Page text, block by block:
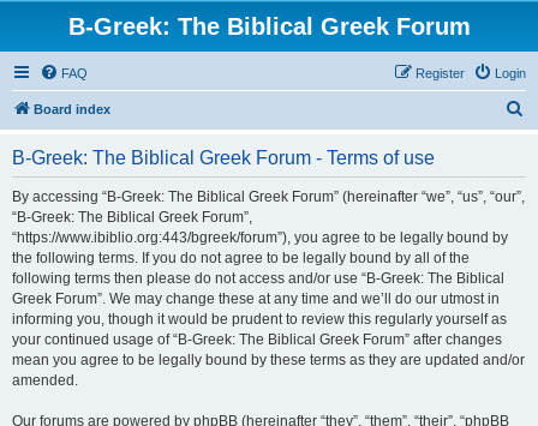
B-Greek: The Biblical Greek Forum
FAQ Login
Register
Board index
B-Greek: The Biblical Greek Forum - Terms of use
By accessing “B-Greek: The Biblical Greek Forum” (hereinafter “we”, “us”, “our”,
“B-Greek: The Biblical Greek Forum”,
“https://www.ibiblio.org:443/bgreek/forum”), you agree to be legally bound by
the following terms. If you do not agree to be legally bound by all of the
following terms then please do not access and/or use “B-Greek: The Biblical
Greek Forum”. We may change these at any time and we’ll do our utmost in
informing you, though it would be prudent to review this regularly yourself as
your continued usage of “B-Greek: The Biblical Greek Forum” after changes
mean you agree to be legally bound by these terms as they are updated and/or
amended.
Our forums are powered by phpBB (hereinafter “they”, “them”, “their”, “phpBB